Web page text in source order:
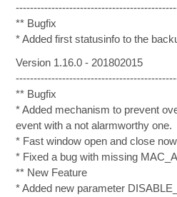
** Bugfix
* Added first statusinfo to the
Version 1.16.0 - 201802015
** Bugfix
* Added mechanism to prevent
event with a not alarmworthy one.
* Fast window open and close
* Fixed a bug with missing
** New Feature
* Added new parameter